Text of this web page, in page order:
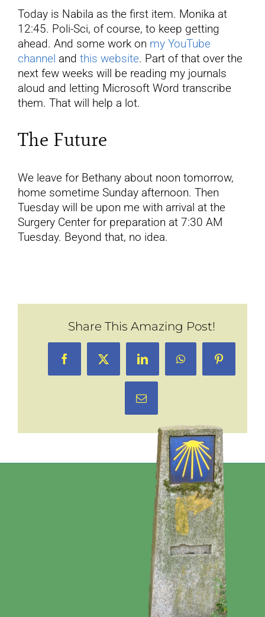
Today is Nabila as the first item. Monika at
12:45. Poli-Sci, of course, to keep getting
ahead. And some work on my YouTube
channel and this website. Part of that over the
next few weeks will be reading my journals
aloud and letting Microsoft Word transcribe
them. That will help a lot.
The Future
We leave for Bethany about noon tomorrow,
home sometime Sunday afternoon. Then
Tuesday will be upon me with arrival at the
Surgery Center for preparation at 7:30 AM
Tuesday. Beyond that, no idea.
Share This Amazing Post!
FacebookX LinkedInWhatsAppPinterest
Email